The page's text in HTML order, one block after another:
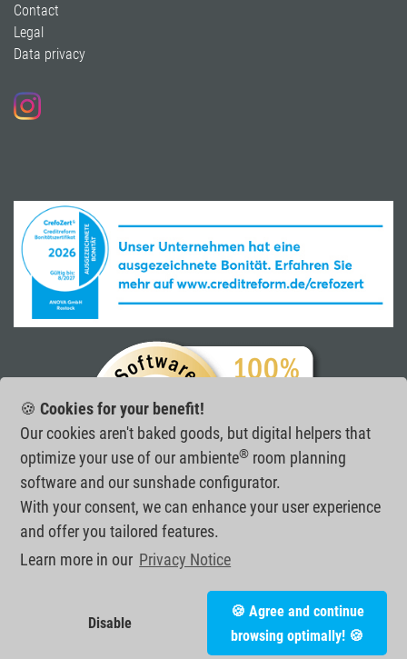
🍪 Cookies for your benefit!
Our cookies aren't baked goods, but digital helpers that
optimize your use of our ambiente®room planning
software and our sunshade configurator.
With your consent, we can enhance your user experience
and offer you tailored features.
Learn more in our Privacy Notice
Disable
🍪 Agree and continue
browsing optimally! 🍪
Contact
Legal
Data privacy
Follow us on Instagram
Joachim-Jungius-Straße 10•D-18059 Rostock•
fax: +49 (0) 381 20 26 02 - 21•
e-mail:
info@anova.de•© 2026